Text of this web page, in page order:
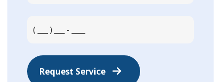
Request Service